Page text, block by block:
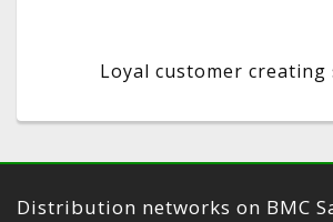
Loyal customer creating
Distribution networks on BMC